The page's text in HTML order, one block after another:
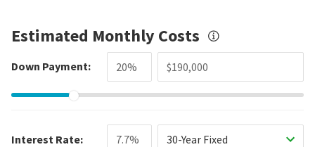
Estimated Monthly Costs
Down Payment:
Interest Rate: 30-Year Fixed